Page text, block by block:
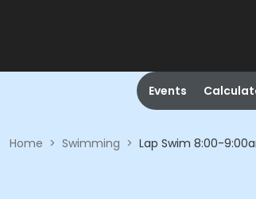
Events
Home > Swimming > Lap Swim 8:00-